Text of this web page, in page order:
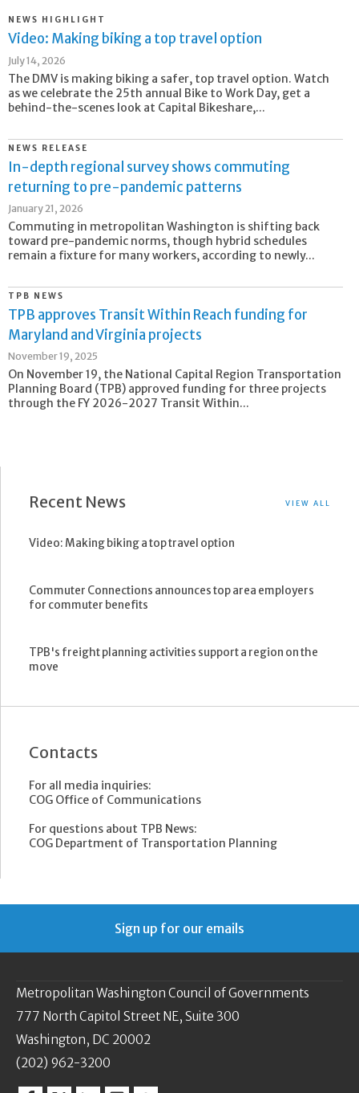
NEWS HIGHLIGHT
Video: Making biking a top travel option
July 14, 2026
The DMV is making biking a safer, top travel option. Watch
as we celebrate the 25th annual Bike to Work Day, get a
behind-the-scenes look at Capital Bikeshare,...
NEWS RELEASE
In-depth regional survey shows commuting
returning to pre-pandemic patterns
January 21, 2026
Commuting in metropolitan Washington is shifting back
toward pre-pandemic norms, though hybrid schedules
remain a fixture for many workers, according to newly...
TPB NEWS
TPB approves Transit Within Reach funding for
Maryland and Virginia projects
November 19, 2025
On November 19, the National Capital Region Transportation
Planning Board (TPB) approved funding for three projects
through the FY 2026-2027 Transit Within...
Recent News VIEW ALL
Video: Making biking a top travel option
Commuter Connections announces top area employers
for commuter benefits
TPB's freight planning activities support a region on the
move
Contacts
For all media inquiries:
COG Office of Communications
For questions about TPB News:
COG Department of Transportation Planning
Sign up for our emails
Metropolitan Washington Council of Governments
777 North Capitol Street NE, Suite 300
Washington, DC 20002
(202) 962-3200